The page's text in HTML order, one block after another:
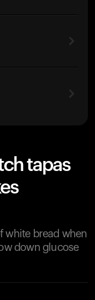
tapas
white bread when
down glucose